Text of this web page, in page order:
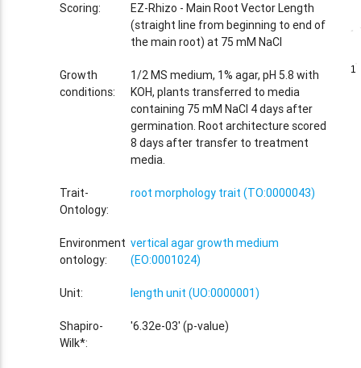
Scoring:
EZ-Rhizo - Main Root Vector Length
(straight line from beginning to end of
the main root) at 75 mM NaCl
Growth
conditions:
1/2 MS medium, 1% agar, pH 5.8 with
KOH, plants transferred to media
containing 75 mM NaCl 4 days after
germination. Root architecture scored
8 days after transfer to treatment
media.
Trait-
Ontology:
root morphology trait (TO:0000043)
Environment
ontology:
vertical agar growth medium
(EO:0001024)
Unit: length unit (UO:0000001)
Shapiro-
Wilk*:
'6.32e-03' (p-value)
1
1